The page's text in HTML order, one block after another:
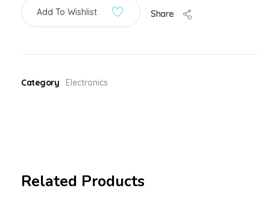
Add To Wishlist Share
Category Electronics
Related Products